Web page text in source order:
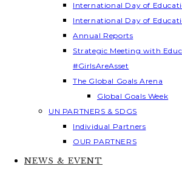
International Day of
International Day of
Annual Reports
Strategic Meeting with
#GirlsAreAsset
The Global Goals Arena
Global Goals Week
UN PARTNERS & SDGS
Individual Partners
OUR PARTNERS
NEWS & EVENT